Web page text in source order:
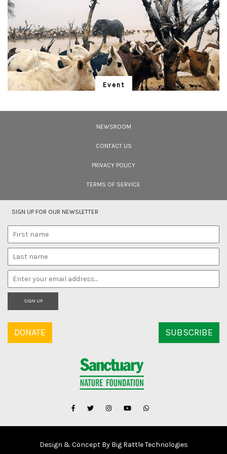
landscapes. Once at home in high-elevation bushes around grasslands,
they&rsquo;ve had to adapt to their changing environment.</p>
Event
Extinction. A global gathering for the protection of life promises to address
NEWSROOM
CONTACT US
PRIVACY POLICY
TERMS OF SERVICE
SIGN UP FOR OUR NEWSLETTER
SIGN UP
DONATE SUBSCRIBE
Design & Concept By Big Rattle Technologies